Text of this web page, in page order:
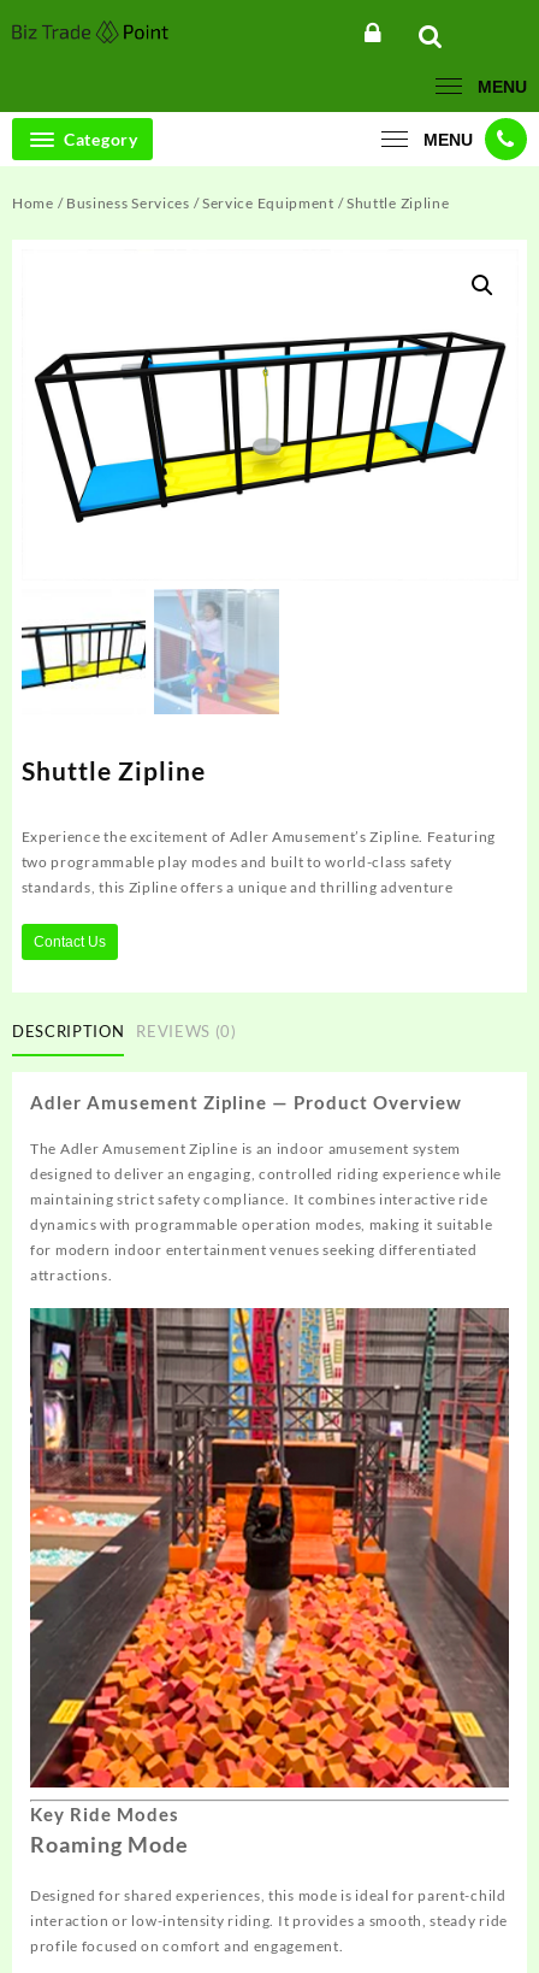
to
MENU
Category MENU
Home / Business Services /Service Equipment / Shuttle Zipline
Shuttle Zipline
Experience the excitement of Adler Amusement’s Zipline. Featuring
two programmable play modes and built to world-class safety
standards, this Zipline offers a unique and thrilling adventure
Contact Us
DESCRIPTION REVIEWS (0)
Adler Amusement Zipline — Product Overview
The Adler Amusement Zipline is an indoor amusement system
designed to deliver an engaging, controlled riding experience while
maintaining strict safety compliance. It combines interactive ride
dynamics with programmable operation modes, making it suitable
for modern indoor entertainment venues seeking differentiated
attractions.
Key Ride Modes
Roaming Mode
Designed for shared experiences, this mode is ideal for parent-child
interaction or low-intensity riding. It provides a smooth, steady ride
profile focused on comfort and engagement.